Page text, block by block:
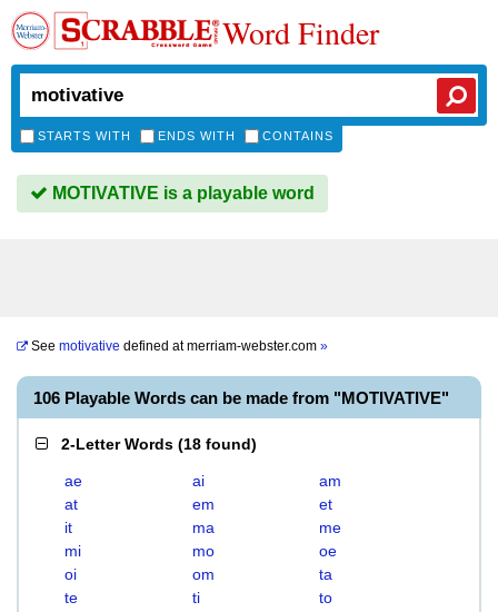
Word Finder
STARTS WITH ENDS WITH CONTAINS
MOTIVATIVE is a playable word
See motivative defined atmerriam-webster.com »
106 Playable Words can be made from "MOTIVATIVE"
2-Letter Words (18 found)
ae ai
am
at
em
et
it
ma
me
mi
mo
oe
oi
om
ta
te
ti to